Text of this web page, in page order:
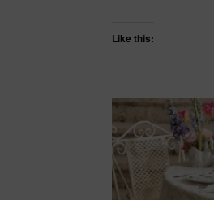
Like this: